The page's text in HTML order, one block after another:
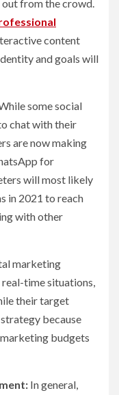
from the crowd.
content
and goals will
some social
chat with their
are now making
for
will most likely
in 2021 to reach
with other
marketing
time situations,
their target
because
budgets
In general,